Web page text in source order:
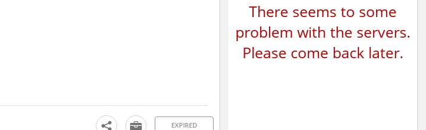
EXPIRED
There seems to some
problem with the servers.
Please come back later.